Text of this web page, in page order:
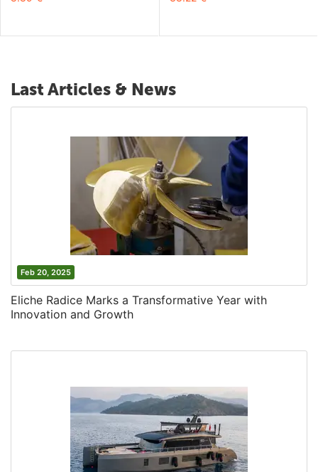
Last Articles & News
Feb 20, 2025
Eliche Radice Marks a Transformative Year with
Innovation and Growth